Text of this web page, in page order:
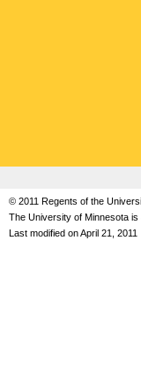
© 2011 Regents of the
The University of Minnesota
Last modified on April 21, 2011